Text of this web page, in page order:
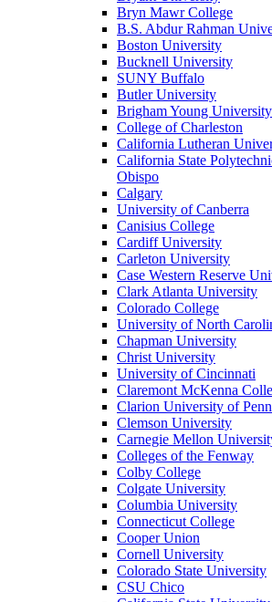
Bryn Mawr College
B.S. Abdur Rahman
Boston University
Bucknell University
SUNY Buffalo
Butler University
Brigham Young University
College of Charleston
California Lutheran
California State
Obispo
Calgary
University of Canberra
Canisius College
Cardiff University
Carleton University
Case Western Reserve
Clark Atlanta University
Colorado College
University of North
Chapman University
Christ University
University of Cincinnati
Claremont McKenna
Clarion University of
Clemson University
Carnegie Mellon
Colleges of the Fenway
Colby College
Colgate University
Columbia University
Connecticut College
Cooper Union
Cornell University
Colorado State University
CSU Chico